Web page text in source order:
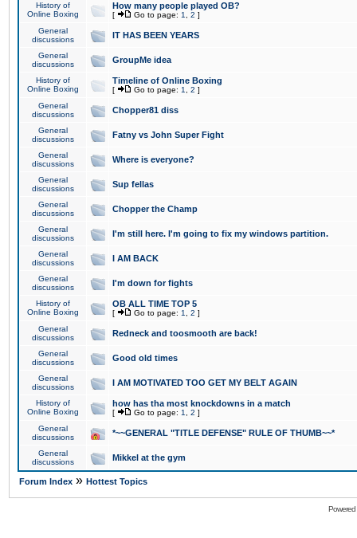
History of
Online Boxing
How many people played OB?
[ Go to page: 1 2 ]
General
discussions
IT HAS BEEN YEARS
General
discussions
GroupMe idea
History of
Online Boxing
Timeline of Online Boxing
[ Go to page: 1 2 ]
General
discussions
Chopper81 diss
General
discussions
Fatny vs John Super Fight
General
discussions
Where is everyone?
General
discussions
Sup fellas
General
discussions
Chopper the Champ
General
discussions
I'm still here. I'm going to fix my windows partition.
General
discussions
I AM BACK
General
discussions
I'm down for fights
History of
Online Boxing
OB ALL TIME TOP 5
[ Go to page: 1 2 ]
General
discussions
Redneck and toosmooth are back!
General
discussions
Good old times
General
discussions
I AM MOTIVATED TOO GET MY BELT AGAIN
History of
Online Boxing
how has tha most knockdowns in a match
[ Go to page: 1 2 ]
General
discussions
*~~GENERAL "TITLE DEFENSE" RULE OF THUMB~~*
General
discussions
Mikkel at the gym
Forum Index » Hottest Topics